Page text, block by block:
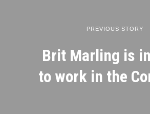
PREVIOUS STORY
Brit Marling is
to work in the